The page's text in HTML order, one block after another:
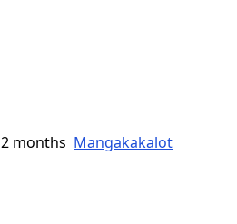
2 months Mangakakalot